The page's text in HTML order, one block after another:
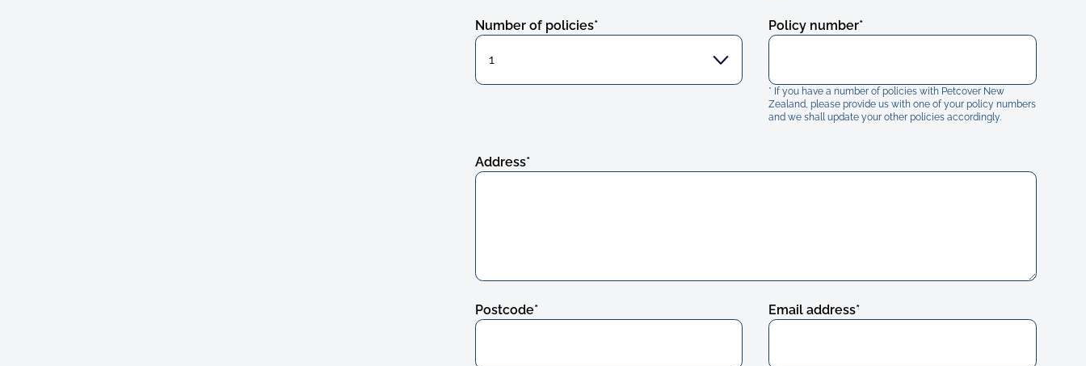
Number of policies* Policy number*
* If you have a number of policies with Petcover New
Zealand, please provide us with one of your policy numbers
and we shall update your other policies accordingly.
Address*
Postcode* Email address*